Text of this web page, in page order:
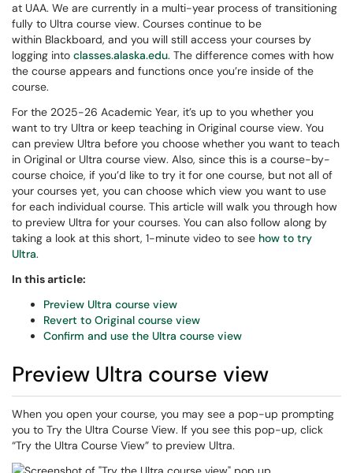
at UAA. We are currently in a multi-year process of transitioning
fully to Ultra course view. Courses continue to be
within Blackboard, and you will still access your courses by
logging into classes.alaska.edu. The difference comes with how
the course appears and functions once you’re inside of the
course.
For the 2025-26 Academic Year, it’s up to you whether you
want to try Ultra or keep teaching in Original course view. You
can preview Ultra before you choose whether you want to teach
in Original or Ultra course view. Also, since this is a course-by-
course choice, if you’d like to try it for one course, but not all of
your courses yet, you can choose which view you want to use
for each individual course. This article will walk you through how
to preview Ultra for your courses. You can also follow along by
taking a look at this short, 1-minute video to see how to try
Ultra.
In this article:
Preview Ultra course view
Revert to Original course view
Confirm and use the Ultra course view
Preview Ultra course view
When you open your course, you may see a pop-up prompting
you to Try the Ultra Course View. If you see this pop-up, click
“Try the Ultra Course View” to preview Ultra.